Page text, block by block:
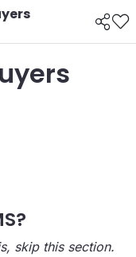
skip this section.